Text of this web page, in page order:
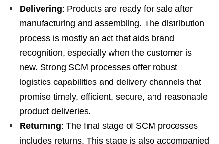
Delivering: Products are ready for sale after
manufacturing and assembling. The distribution
process is mostly an act that aids brand
recognition, especially when the customer is
new. Strong SCM processes offer robust
logistics capabilities and delivery channels that
promise timely, efficient, secure, and reasonable
product deliveries.
Returning: The final stage of SCM processes
includes returns. This stage is also accompanied